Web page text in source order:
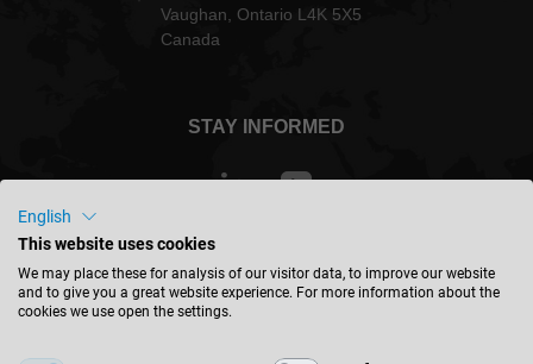
Vaughan, Ontario L4K 5X5
Canada
STAY INFORMED
Canada - english
English
This website uses cookies
We may place these for analysis of our visitor data, to improve our website
and to give you a great website experience. For more information about the
cookies we use open the settings.